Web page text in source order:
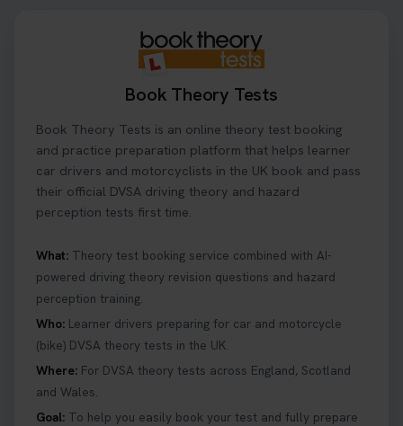
Book Theory Tests
Book Theory Tests is an online theory test booking
and practice preparation platform that helps learner
car drivers and motorcyclists in the UK book and pass
their official DVSA driving theory and hazard
perception tests first time.
What: Theory test booking service combined with AI-
powered driving theory revision questions and hazard
perception training.
Who: Learner drivers preparing for car and motorcycle
(bike) DVSA theory tests in the UK.
Where: For DVSA theory tests across England, Scotland
and Wales.
Goal: To help you easily book your test and fully prepare